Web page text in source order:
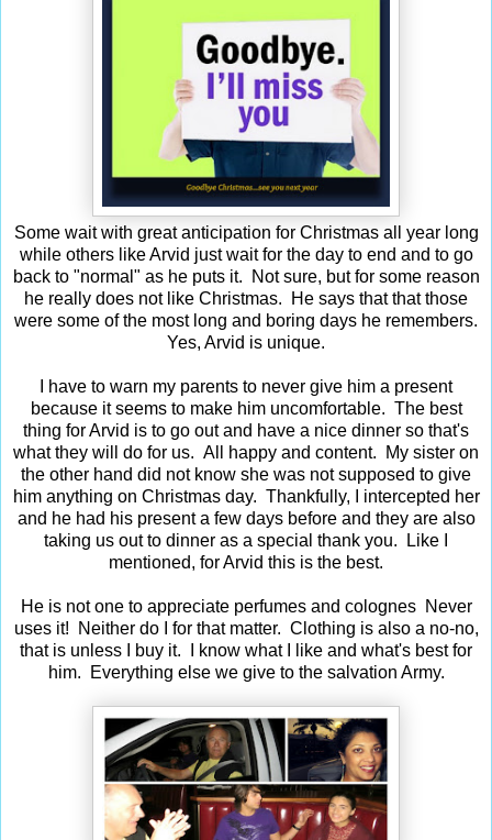
Some wait with great anticipation for Christmas all year long
while others like Arvid just wait for the day to end and to go
back to "normal" as he puts it. Not sure, but for some reason
he really does not like Christmas. He says that that those
were some of the most long and boring days he remembers.
Yes, Arvid is unique.
I have to warn my parents to never give him a present
because it seems to make him uncomfortable. The best
thing for Arvid is to go out and have a nice dinner so that's
what they will do for us. All happy and content. My sister on
the other hand did not know she was not supposed to give
him anything on Christmas day. Thankfully, I intercepted her
and he had his present a few days before and they are also
taking us out to dinner as a special thank you. Like I
mentioned, for Arvid this is the best.
He is not one to appreciate perfumes and colognes Never
uses it! Neither do I for that matter. Clothing is also a no-no,
that is unless I buy it. I know what I like and what's best for
him. Everything else we give to the salvation Army.